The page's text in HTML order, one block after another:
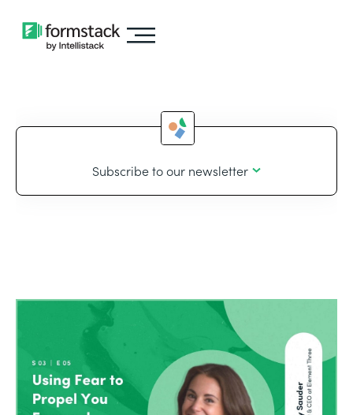
Subscribe to our newsletter